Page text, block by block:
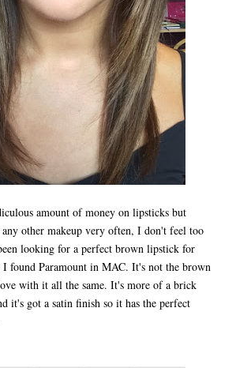
amount of money on lipsticks but
other makeup very often, I don't feel too
looking for a perfect brown lipstick for
I found Paramount in MAC. It's not the brown
with it all the same. It's more of a brick
it's got a satin finish so it has the perfect